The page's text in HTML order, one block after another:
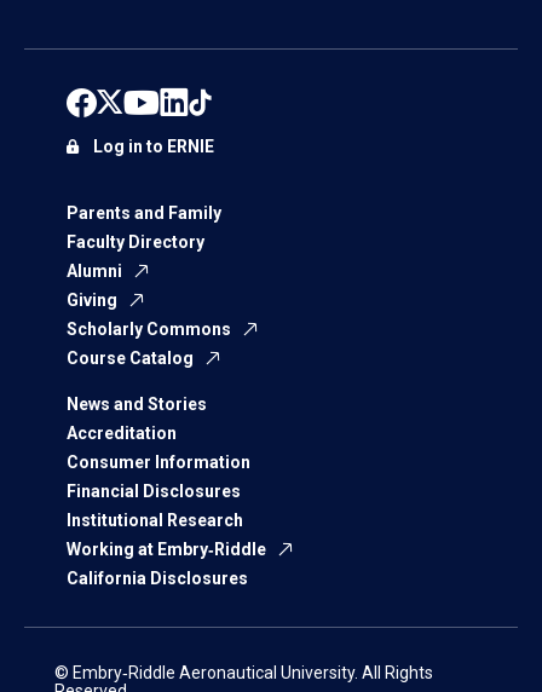
Parents and Family
Faculty Directory
Alumni
Giving
Scholarly Commons
Course Catalog
News and Stories
Accreditation
Consumer Information
Financial Disclosures
Institutional Research
Working at Embry‑Riddle
California Disclosures
Log in to ERNIE
© Embry‑Riddle Aeronautical University. All Rights